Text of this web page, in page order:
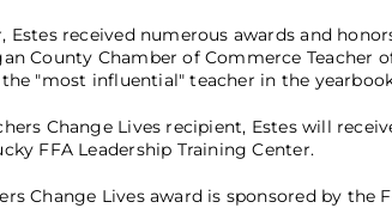
Estes received numerous awards and
County Chamber of Commerce Teacher
"most influential" teacher in the
Change Lives recipient, Estes will
FFA Leadership Training Center.
Change Lives award is sponsored by